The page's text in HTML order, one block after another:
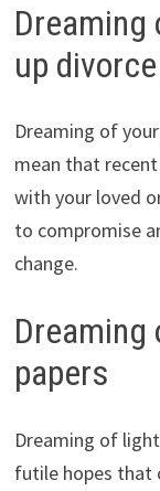
up
Dreaming of
mean that
with your loved
to compromise
change.
papers
Dreaming of
futile hopes that